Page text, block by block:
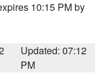
10:15 PM by
Updated: 07:12
PM